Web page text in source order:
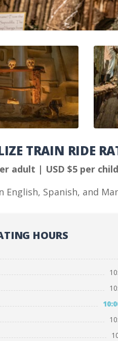
TRAIN RIDE
adult | USD $5 per
English, Spanish, and
HOURS